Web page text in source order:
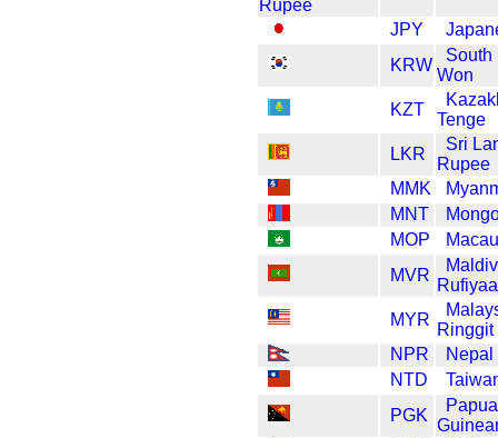
JPY
KRW
South
Won
KZT
Tenge
LKR
Sri
Rupee
MMK
MNT
MOP
MVR
Rufiyaa
MYR
Ringgit
NPR
NTD
PGK